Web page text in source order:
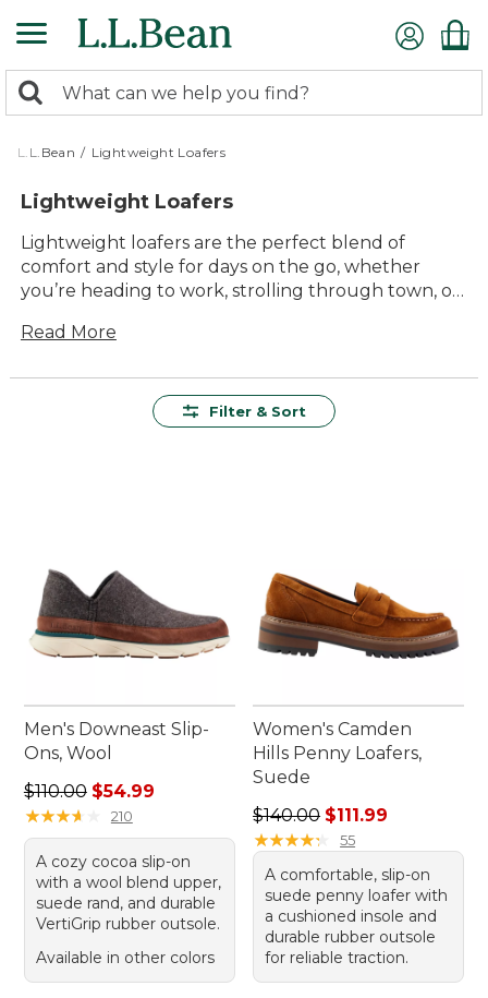
to
content
search
returned.
Search:
L.L.Bean / Lightweight Loafers
Lightweight Loafers
Lightweight loafers are the perfect blend of
comfort and style for days on the go, whether
you’re heading to work, strolling through town, or
easy wear and lasting value, these versatile shoes
and effortless style with lightweight loafers that
Read More
Filter & Sort
Men's Downeast Slip-
Ons, Wool
Regular price: $110.00, sale price: $54.99
$110.00 $54.99
★★★★
★★★★ 210
A cozy cocoa slip-on
with a wool blend upper,
suede rand, and durable
VertiGrip rubber outsole.
Available in other colors
Women's Camden
Hills Penny Loafers,
Suede
Regular price: $140.00, sale
$140.00 $111.99
★★★★★
★★★★★ 55
A comfortable, slip-on
suede penny loafer with
a cushioned insole and
durable rubber outsole
for reliable traction.